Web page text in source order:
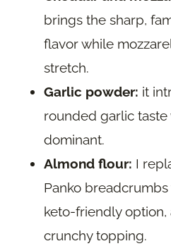
brings the sharp,
flavor while
stretch.
Garlic powder: it
rounded garlic
dominant.
Almond flour: I
Panko
keto-friendly
crunchy topping.